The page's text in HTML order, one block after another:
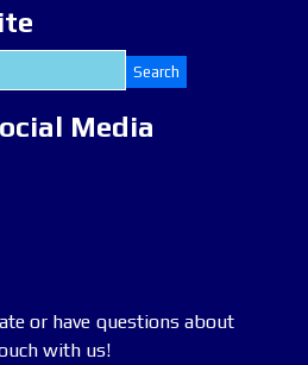
Media
or have questions about
with us!